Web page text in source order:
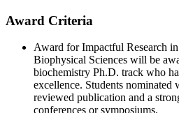
Award Criteria
Award for Impactful Research
Biophysical Sciences will be
biochemistry Ph.D. track who
excellence. Students
reviewed publication and a
conferences or symposiums.